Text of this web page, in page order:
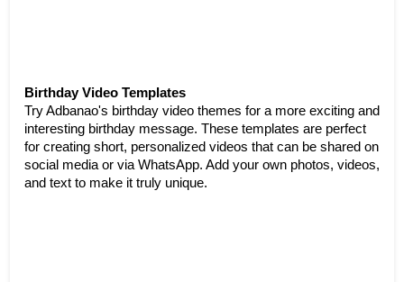
Birthday Video Templates
Try Adbanao's birthday video themes for a more exciting and
interesting birthday message. These templates are perfect
for creating short, personalized videos that can be shared on
social media or via WhatsApp. Add your own photos, videos,
and text to make it truly unique.